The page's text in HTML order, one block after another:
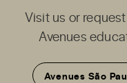
Visit us or
Avenues
Avenues São